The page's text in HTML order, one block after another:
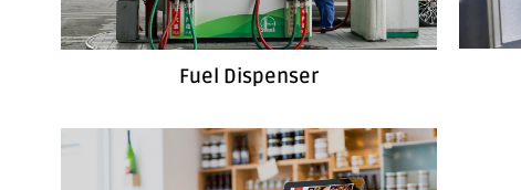
Fuel Dispenser